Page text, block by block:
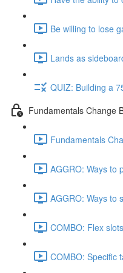
Be willing to lose
Lands as
QUIZ: Building a
Fundamentals Change
Fundamentals
AGGRO: Ways to
AGGRO: Ways to
COMBO: Flex
COMBO: Specific